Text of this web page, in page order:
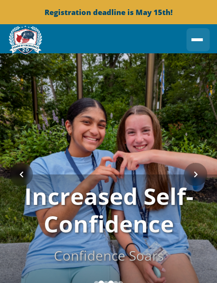
Registration deadline is May 15th!
Increased Self-
Confidence
Confidence Soars